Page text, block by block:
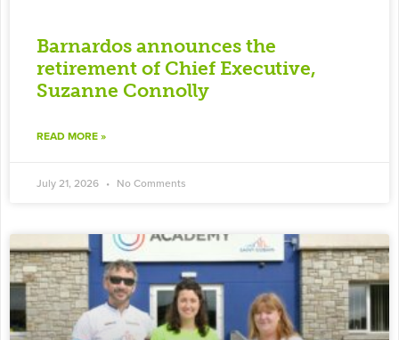
Barnardos announces the
retirement of Chief Executive,
Suzanne Connolly
READ MORE »
July 21, 2026 No Comments